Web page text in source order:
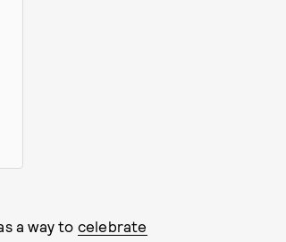
a way to celebrate